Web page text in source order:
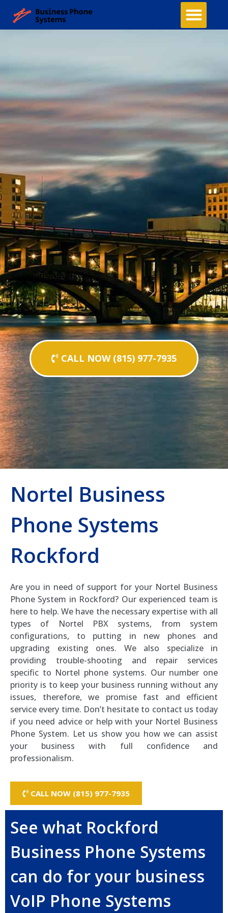
CALL NOW (815) 977-7935
Nortel Business
Phone Systems
Rockford
Are you in need of support for your Nortel Business
Phone System in Rockford? Our experienced team is
here to help. We have the necessary expertise with all
types of Nortel PBX systems, from system
configurations, to putting in new phones and
upgrading existing ones. We also specialize in
providing trouble-shooting and repair services
specific to Nortel phone systems. Our number one
priority is to keep your business running without any
issues, therefore, we promise fast and efficient
service every time. Don’t hesitate to contact us today
if you need advice or help with your Nortel Business
Phone System. Let us show you how we can assist
your business with full confidence and
professionalism.
CALL NOW (815) 977-7935
See what Rockford
Business Phone Systems
can do for your business
VoIP Phone Systems